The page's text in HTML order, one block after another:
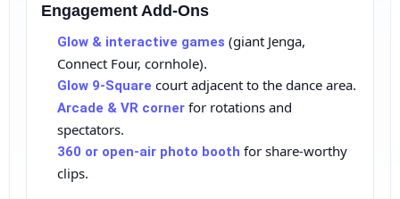
Engagement Add‑Ons
Glow & interactive games (giant Jenga,
Connect Four, cornhole).
Glow 9‑Square court adjacent to the dance area.
Arcade & VR corner for rotations and
spectators.
360 or open‑air photo booth for share‑worthy
clips.